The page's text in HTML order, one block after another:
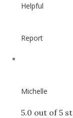
Helpful
Report
Michelle
5.0 out of 5